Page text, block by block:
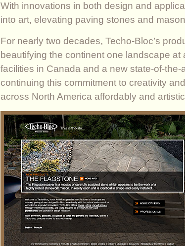
With innovations in both design and
into art, elevating paving stones and
For nearly two decades, Techo-Bloc’s
beautifying the continent one landscape
facilities in Canada and a new state-of-
continuing this commitment to creativity
across North America affordably and